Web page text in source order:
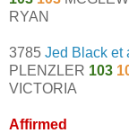
RYAN
3785 Jed Black et
PLENZLER 103
VICTORIA
Affirmed